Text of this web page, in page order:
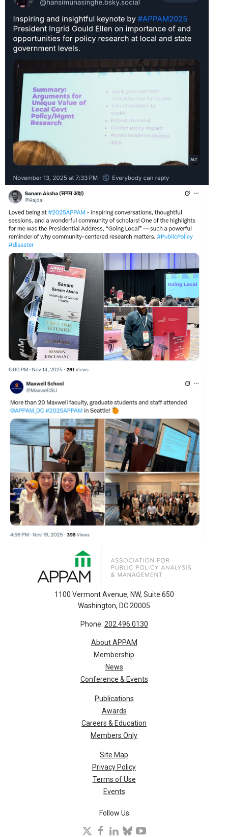
1100 Vermont Avenue, NW, Suite 650
Washington, DC 20005
Phone: 202.496.0130
About APPAM
Membership
News
Conference & Events
Publications
Awards
Careers & Education
Members Only
Site Map
Privacy Policy
Terms of Use
Events
Follow Us
facebook
linkedinblueskyyoutube